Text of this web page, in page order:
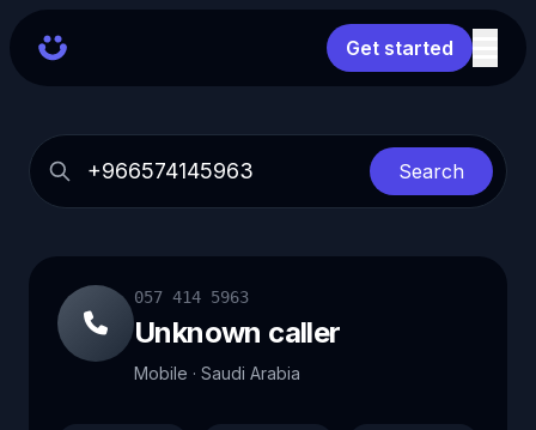
Get started
Search
057 414 5963
Unknown caller
Mobile · Saudi Arabia